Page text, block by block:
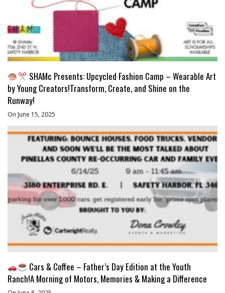
SHAMc Presents: Upcycled Fashion Camp – Wearable Art
by Young Creators!Transform, Create, and Shine on the
Runway!
On June 15, 2025
Cars & Coffee – Father’s Day Edition at the Youth
Ranch!A Morning of Motors, Memories & Making a Difference